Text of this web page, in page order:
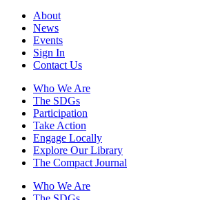
About
News
Events
Sign In
Contact Us
Who We Are
The SDGs
Participation
Take Action
Engage Locally
Explore Our Library
The Compact Journal
Who We Are